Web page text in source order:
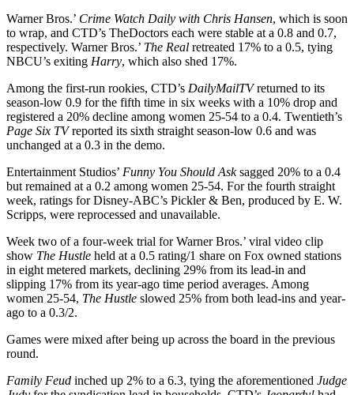
Warner Bros.’ Crime Watch Daily with Chris Hansen, which is soon
to wrap, and CTD’s TheDoctors each were stable at a 0.8 and 0.7,
respectively. Warner Bros.’ The Real retreated 17% to a 0.5, tying
NBCU’s exiting Harry, which also shed 17%.
Among the first-run rookies, CTD’s DailyMailTVreturned to its
season-low 0.9 for the fifth time in six weeks with a 10% drop and
registered a 20% decline among women 25-54 to a 0.4. Twentieth’s
Page Six TVreported its sixth straight season-low 0.6 and was
unchanged at a 0.3 in the demo.
Entertainment Studios’ Funny You Should Asksagged 20% to a 0.4
but remained at a 0.2 among women 25-54. For the fourth straight
week, ratings for Disney-ABC’s Pickler & Ben, produced by E. W.
Scripps, were reprocessed and unavailable.
Week two of a four-week trial for Warner Bros.’ viral video clip
show The Hustle held at a 0.5 rating/1 share on Fox owned stations
in eight metered markets, declining 29% from its lead-in and
slipping 17% from its year-ago time period averages. Among
women 25-54, The Hustle slowed 25% from both lead-ins and year-
ago to a 0.3/2.
Games were mixed after being up across the board in the previous
round.
Family Feud inched up 2% to a 6.3, tying the aforementioned Judge